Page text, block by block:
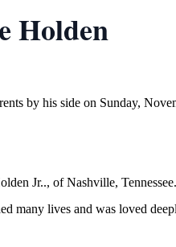
Holden
by his side on Sunday,
Jr.., of Nashville,
many lives and was loved